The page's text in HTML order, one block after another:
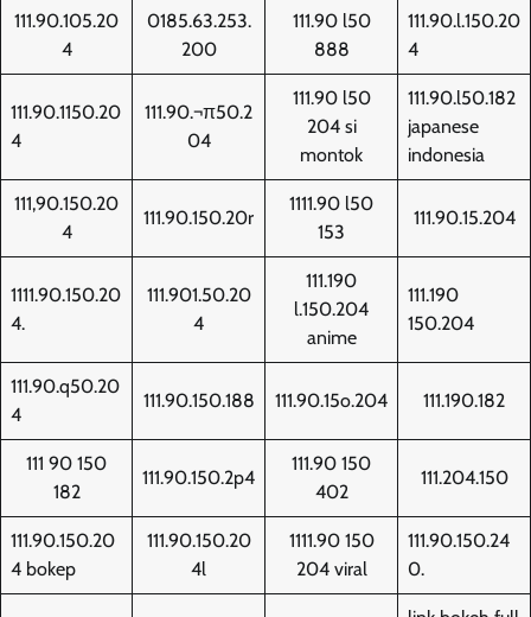
111.90.105.20
4
0185.63.253.
200
111.90 l50
888
111.90.l.150.20
4
111.90.1150.20
4
111.90.¬π50.2
04
111.90 l50
204 si
montok
111.90.l50.182
japanese
indonesia
111,90.150.20
4
111.90.150.20r
1111.90 l50
153
111.90.15.204
1111.90.150.20
4.
111.901.50.20
4
111.190
l.150.204
anime
111.190
150.204
111.90.q50.20
4
111.90.150.188 111.90.15o.204 111.190.182
111 90 150
182
111.90.150.2p4
111.90 150
402
111.204.150
111.90.150.20
4 bokep
111.90.150.20
4l
1111.90 150
204 viral
111.90.150.24
0.